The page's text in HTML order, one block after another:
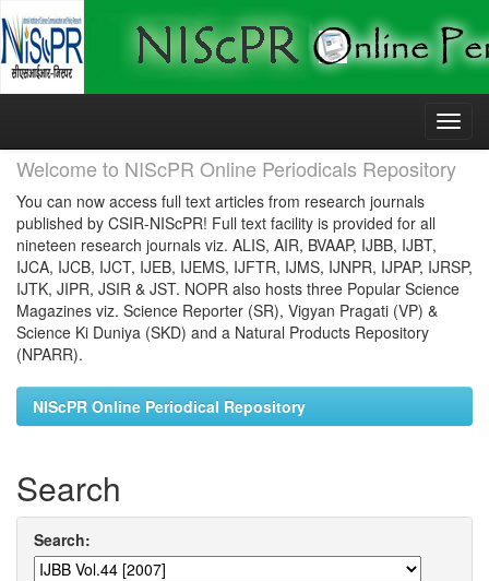
Skip
Welcome to NIScPR Online Periodicals Repository
You can now access full text articles from research journals
published by CSIR-NIScPR! Full text facility is provided for all
nineteen research journals viz. ALIS, AIR, BVAAP, IJBB, IJBT,
IJCA, IJCB, IJCT, IJEB, IJEMS, IJFTR, IJMS, IJNPR, IJPAP, IJRSP,
IJTK, JIPR, JSIR & JST. NOPR also hosts three Popular Science
Magazines viz. Science Reporter (SR), Vigyan Pragati (VP) &
Science Ki Duniya (SKD) and a Natural Products Repository
(NPARR).
NIScPR Online Periodical Repository
Search
Search: